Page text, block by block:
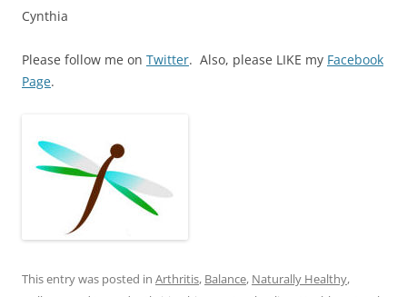
Cynthia
Please follow me on Twitter. Also, please LIKE my Facebook
Page.
This entry was posted in Arthritis, Balance, Naturally Healthy,